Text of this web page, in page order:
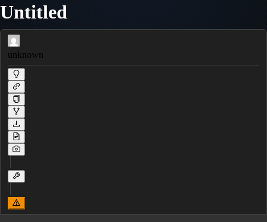
Untitled
unknown